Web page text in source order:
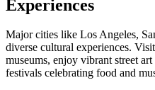
Experiences
Major cities like Los Angeles,
diverse cultural experiences.
museums, enjoy vibrant street
festivals celebrating food and